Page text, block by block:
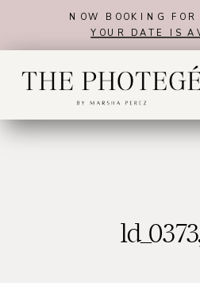
NOW BOOKING
YOUR DATE IS